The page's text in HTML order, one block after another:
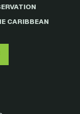
CARIBBEAN